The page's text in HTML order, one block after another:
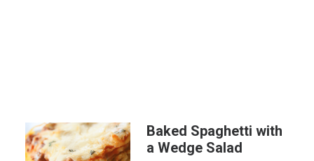
Baked Spaghetti with
a Wedge Salad